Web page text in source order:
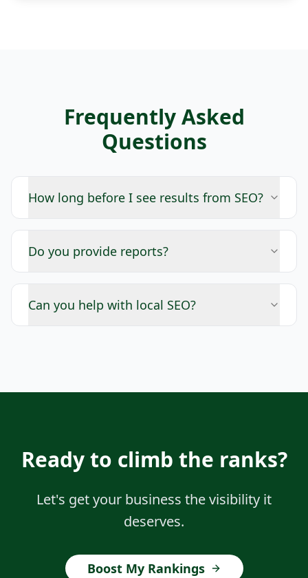
Frequently Asked
Questions
How long before I see results from SEO?
Do you provide reports?
Can you help with local SEO?
Ready to climb the ranks?
Let's get your business the visibility it
deserves.
Boost My Rankings